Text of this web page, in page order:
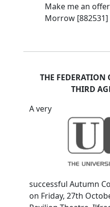
Make me an
Morrow
THE FEDERATION
THIRD
A very
successful Autumn
on Friday, 27th